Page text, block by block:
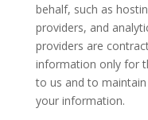
behalf, such as
providers, and
providers are
information only for
to us and to
your information.